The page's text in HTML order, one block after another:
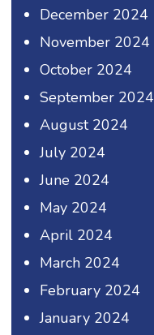
December 2024
November 2024
October 2024
September 2024
August 2024
July 2024
June 2024
May 2024
April 2024
March 2024
February 2024
January 2024